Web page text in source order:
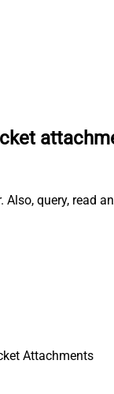
Also, query,
Attachments